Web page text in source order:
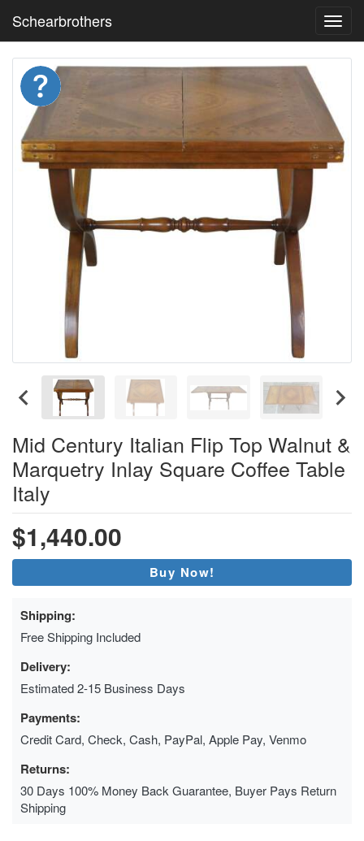
Schearbrothers
Mid Century Italian Flip Top Walnut &
Marquetry Inlay Square Coffee Table
Italy
$1,440.00
Buy Now!
Shipping:
Free Shipping Included
Delivery:
Estimated 2-15 Business Days
Payments:
Credit Card, Check, Cash, PayPal, Apple Pay, Venmo
Returns:
30 Days 100% Money Back Guarantee, Buyer Pays Return
Shipping